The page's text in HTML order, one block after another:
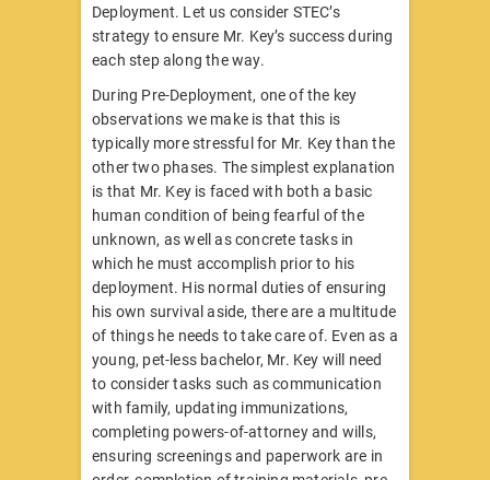
Deployment. Let us consider STEC’s
strategy to ensure Mr. Key’s success during
each step along the way.
During Pre-Deployment, one of the key
observations we make is that this is
typically more stressful for Mr. Key than the
other two phases. The simplest explanation
is that Mr. Key is faced with both a basic
human condition of being fearful of the
unknown, as well as concrete tasks in
which he must accomplish prior to his
deployment. His normal duties of ensuring
his own survival aside, there are a multitude
of things he needs to take care of. Even as a
young, pet-less bachelor, Mr. Key will need
to consider tasks such as communication
with family, updating immunizations,
completing powers-of-attorney and wills,
ensuring screenings and paperwork are in